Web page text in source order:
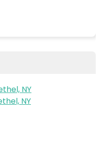
NY
NY